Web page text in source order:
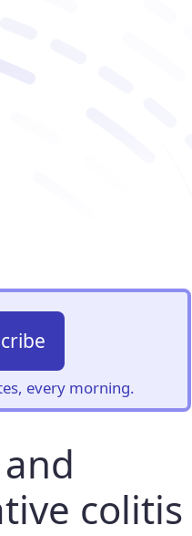
every morning.
colitis